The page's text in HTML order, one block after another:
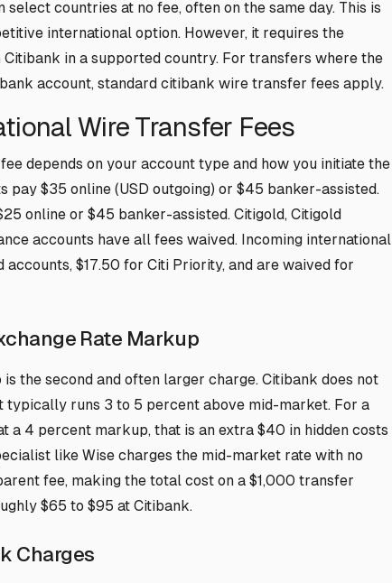
countries at no fee, often on the same day. This is
international option. However, it requires the
in a supported country. For transfers where the
account, standard citibank wire transfer fees apply.
Wire Transfer Fees
depends on your account type and how you initiate the
pay $35 online (USD outgoing) or $45 banker-assisted.
online or $45 banker-assisted. Citigold, Citigold
accounts have all fees waived. Incoming international
accounts, $17.50 for Citi Priority, and are waived for
Rate Markup
the second and often larger charge. Citibank does not
typically runs 3 to 5 percent above mid-market. For a
a 4 percent markup, that is an extra $40 in hidden costs
like Wise charges the mid-market rate with no
fee, making the total cost on a $1,000 transfer
$65 to $95 at Citibank.
Charges